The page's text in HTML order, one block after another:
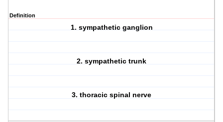
Definition
1. sympathetic ganglion
2. sympathetic trunk
3. thoracic spinal nerve